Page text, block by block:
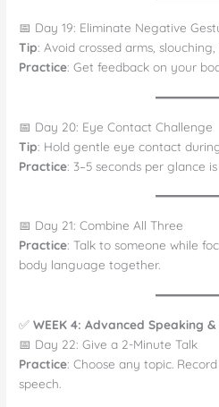
📅 Day 19: Eliminate Negative
Tip: Avoid crossed arms,
Practice: Get feedback on your
📅 Day 20: Eye Contact Challenge
Tip: Hold gentle eye contact
Practice: 3–5 seconds per glance
📅 Day 21: Combine All Three
Practice: Talk to someone while
body language together.
✅WEEK 4: Advanced Speaking
📅 Day 22: Give a 2-Minute Talk
Practice: Choose any topic.
speech.